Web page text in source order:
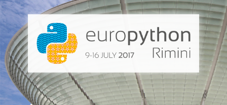
VOLUNTEERS
FINANCIAL AID
TIPS FOR ATTENDEES